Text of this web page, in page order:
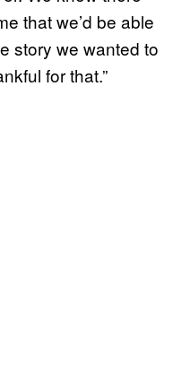
that we’d be able
story we wanted to
for that.”